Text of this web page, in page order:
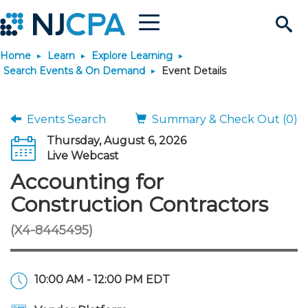
Search
Site
Menu
Join & Connect
Why Join?
Membership Application
Connect
Chapters
Engage
Volunteer Opportunities
Build Career
Become a CPA
Requirements
JobBank
Post a Job
Students
Explore Learning
Learning Pathways
License Renewal
Featured Programs
Stay Informed
Media Center
Knowledge Hubs
Featured Resources
Login
Home Learn
Explore Learning
Search Events & On Demand
Event Details
Events Search
Summary & Check Out (0)
Thursday, August 6, 2026
Live Webcast
Accounting for
Construction Contractors
(X4-8445495)
10:00 AM - 12:00 PM EDT